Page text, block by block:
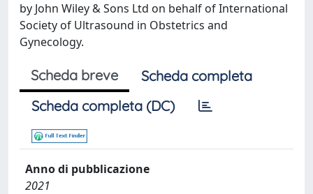
by John Wiley & Sons Ltd on behalf of International
Society of Ultrasound in Obstetrics and
Gynecology.
Scheda breve
Scheda completa
Scheda completa (DC)
Anno di pubblicazione
2021